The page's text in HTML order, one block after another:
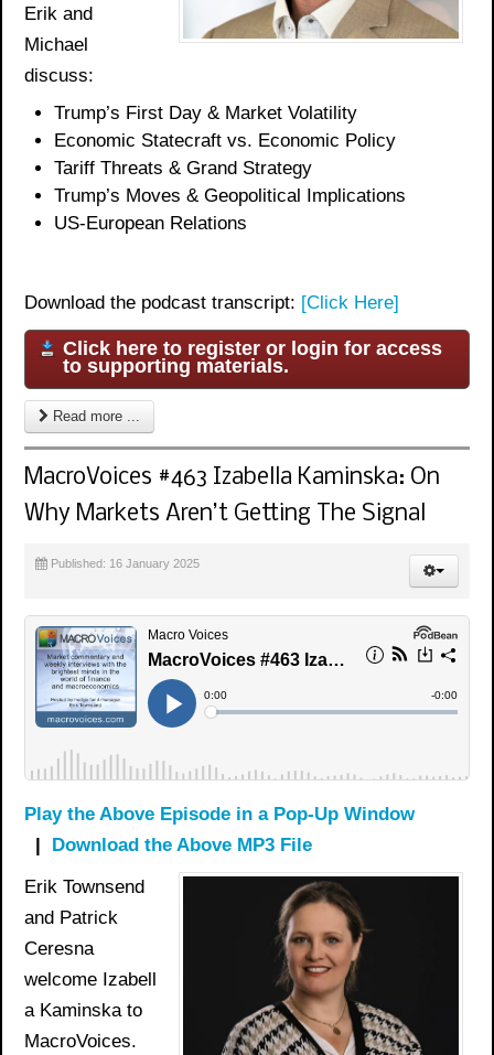
Erik and
Michael
discuss:
Trump’s First Day & Market Volatility
Economic Statecraft vs. Economic Policy
Tariff Threats & Grand Strategy
Trump’s Moves & Geopolitical Implications
US-European Relations
Download the podcast transcript: [Click Here]
Click here to register or login for access
to supporting materials.
Read more ...
MacroVoices #463 Izabella Kaminska: On
Why Markets Aren’t Getting The Signal
Published: 16 January 2025
Play the Above Episode in a Pop-Up Window
Download the Above MP3 File
Erik Townsend
and Patrick
Ceresna
welcome Izabell
a Kaminska to
MacroVoices.